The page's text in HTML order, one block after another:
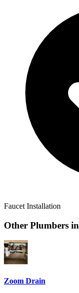
Faucet Installation
Other Plumbers in
Zoom Drain